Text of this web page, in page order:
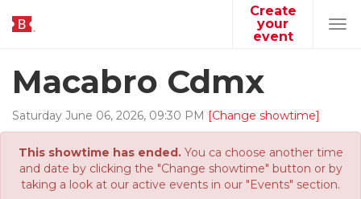
Create
your
event
Macabro Cdmx
Saturday June 06, 2026, 09:30 PM [Change showtime]
This showtime has ended.You ca choose another time
and date by clicking the "Change showtime" button or by
taking a look at our active events in our "Events" section.